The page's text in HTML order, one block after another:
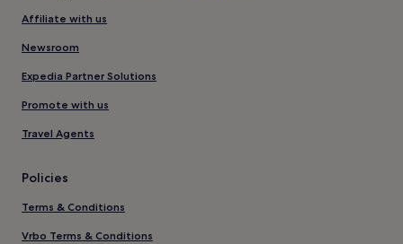
Affiliate with us
Newsroom
Expedia Partner Solutions
Promote with us
Travel Agents
Policies
Terms & Conditions
Vrbo Terms & Conditions